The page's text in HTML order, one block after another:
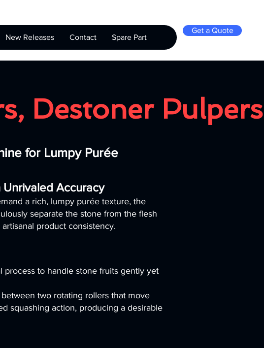
New Releases Contact Spare Part
Get a Quote
Destoner Pulpers
for Lumpy Purée
Accuracy
a rich, lumpy purée texture, the
separate the stone from the flesh
product consistency.
process to handle stone fruits gently yet
two rotating rollers that move
squashing action, producing a desirable